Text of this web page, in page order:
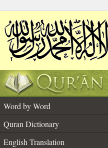
Word by Word
Quran Dictionary
English Translation